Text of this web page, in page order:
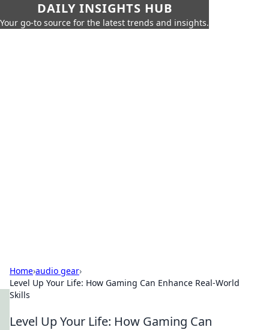
DAILY INSIGHTS HUB
Your go-to source for the latest trends and insights.
Home›audio gear›
Level Up Your Life: How Gaming Can Enhance Real-World
Skills
Level Up Your Life: How Gaming Can